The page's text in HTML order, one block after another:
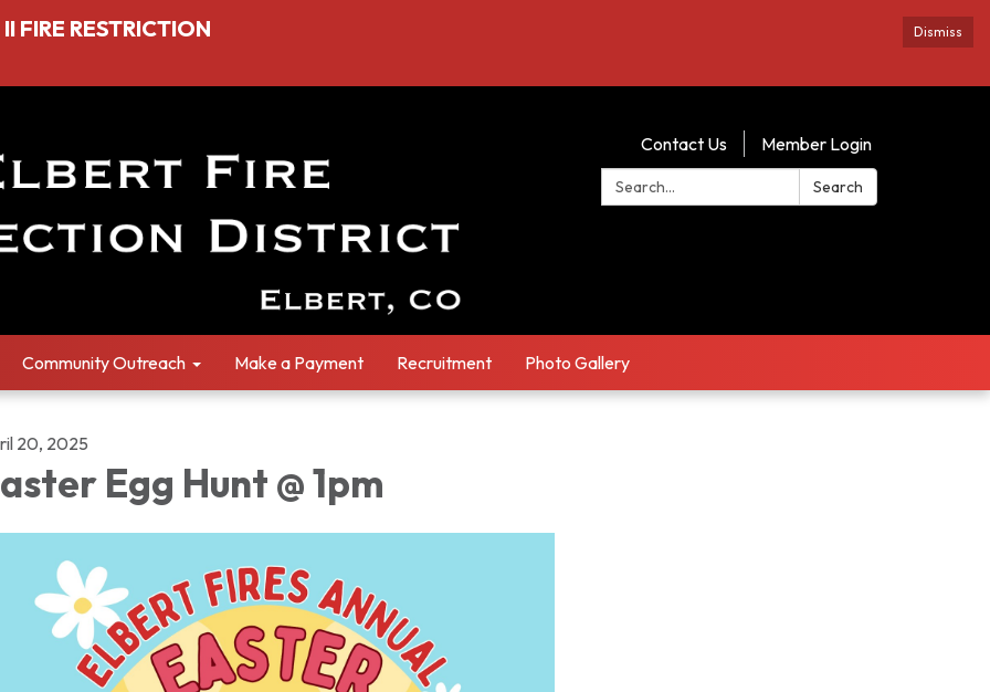
Dismiss
FIRE RESTRICTION
Contact Us
Member Login
Search:
Search
Community Outreach Make a Payment Recruitment Photo Gallery
20, 2025
Egg Hunt @ 1pm